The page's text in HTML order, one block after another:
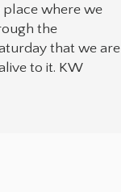
place where we
the
that we are
to it. KW